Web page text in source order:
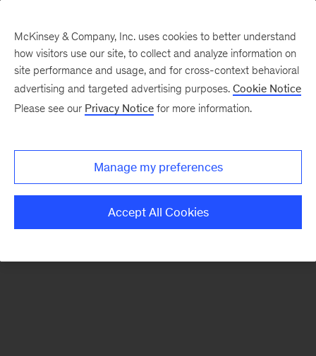
There was a problem loading this section.
McKinsey & Company, Inc. uses cookies to better understand
how visitors use our site, to collect and analyze information on
site performance and usage, and for cross-context behavioral
advertising and targeted advertising purposes. Cookie Notice
Please see our Privacy Notice for more information.
Manage my preferences
Accept All Cookies